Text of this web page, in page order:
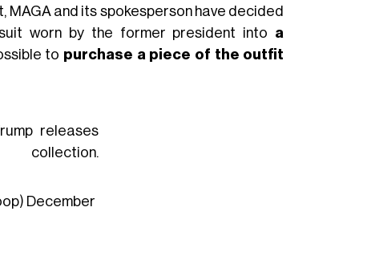
and its spokesperson have decided
worn by the former president into a
to purchase a piece of the outfit
releases
December